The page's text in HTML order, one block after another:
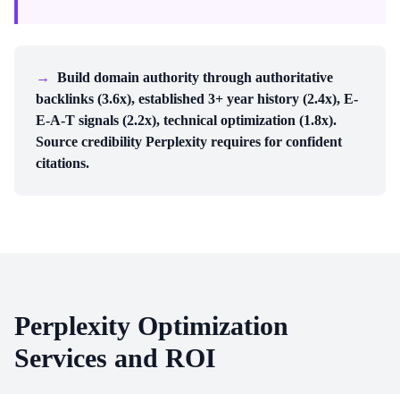
→
Build domain authority through authoritative
backlinks (3.6x), established 3+ year history (2.4x), E-
E-A-T signals (2.2x), technical optimization (1.8x).
Source credibility Perplexity requires for confident
citations.
Perplexity Optimization
Services and ROI